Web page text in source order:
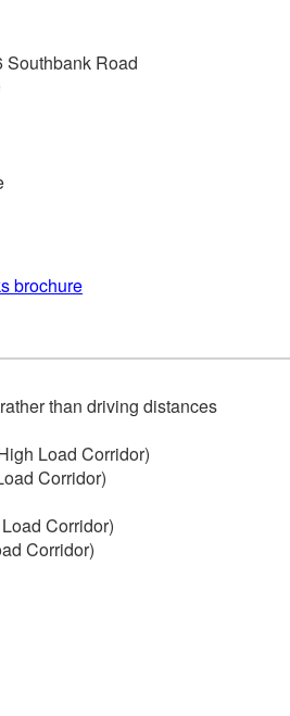
Southbank Road
brochure
than driving distances
Load Corridor)
Corridor)
Corridor)
Corridor)